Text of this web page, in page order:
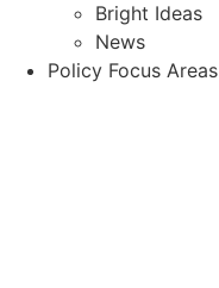
Bright Ideas
News
Policy Focus Areas